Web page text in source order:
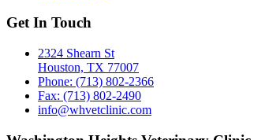
Get In Touch
2324 Shearn St
Houston, TX 77007
Phone: (713) 802-2366
Fax: (713) 802-2490
info@whvetclinic.com